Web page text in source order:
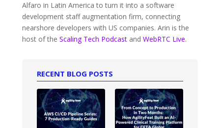
Alfaro in Latin America to turn it into a software
development staff augmentation firm, connecting
nearshore developers with US companies. Arin is the
host of the Scaling Tech Podcastand WebRTC Live.
RECENT BLOG POSTS